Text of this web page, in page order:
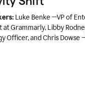
Luke Benke —VP of
at Grammarly, Libby
Officer, and Chris Dowse